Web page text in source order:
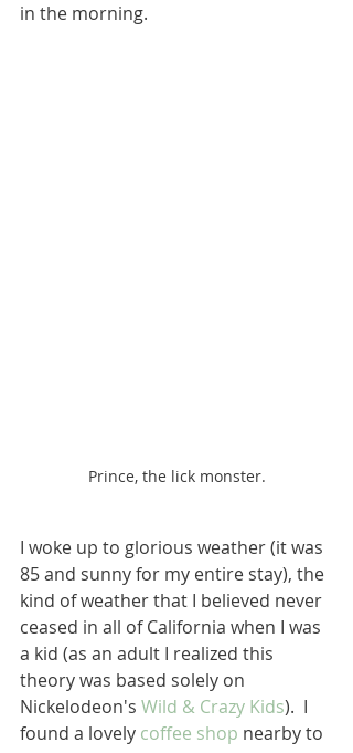
in the morning.
Prince, the lick monster.
I woke up to glorious weather (it was
85 and sunny for my entire stay), the
kind of weather that I believed never
ceased in all of California when I was
a kid (as an adult I realized this
theory was based solely on
Nickelodeon's Wild & Crazy Kids).  I
found a lovely coffee shop nearby to